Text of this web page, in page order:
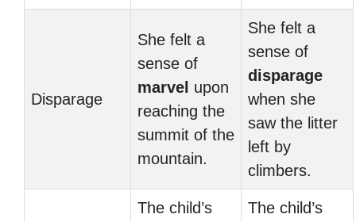
Disparage
She felt a
sense of
marvel upon
reaching the
summit of the
mountain.
She felt a
sense of
disparage
when she
saw the litter
left by
climbers.
The child’s
The child’s